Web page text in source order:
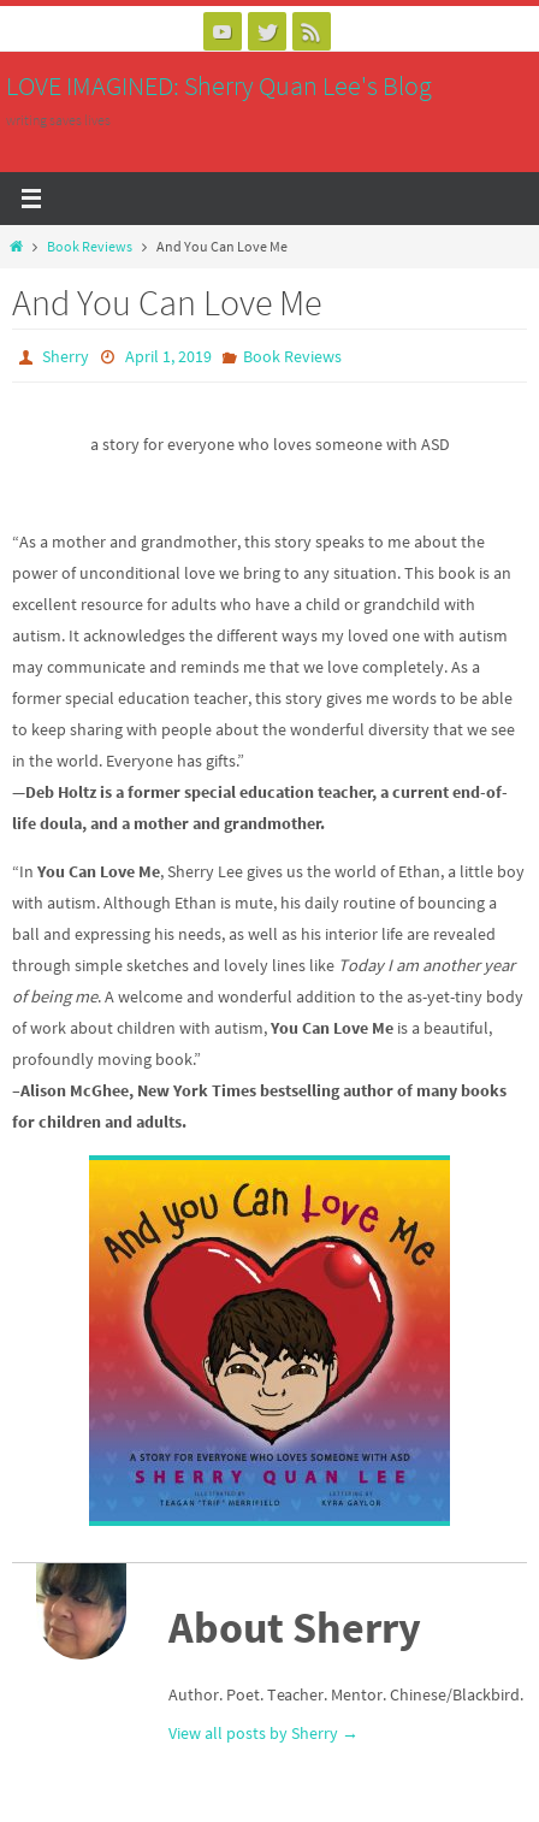
to
content
LOVE IMAGINED: Sherry Quan Lee's Blog
writing saves lives
HomeBook Reviews And You Can Love Me
And You Can Love Me
Sherry April 1, 2019 Book Reviews
a story for everyone who loves someone with ASD
“As a mother and grandmother, this story speaks to me about the
power of unconditional love we bring to any situation. This book is an
excellent resource for adults who have a child or grandchild with
autism. It acknowledges the different ways my loved one with autism
may communicate and reminds me that we love completely. As a
former special education teacher, this story gives me words to be able
to keep sharing with people about the wonderful diversity that we see
in the world. Everyone has gifts.”
—Deb Holtz is a former special education teacher, a current end-of-
life doula, and a mother and grandmother.
“In You Can Love Me, Sherry Lee gives us the world of Ethan, a little boy
with autism. Although Ethan is mute, his daily routine of bouncing a
ball and expressing his needs, as well as his interior life are revealed
through simple sketches and lovely lines like Today I am another year
of being me. A welcome and wonderful addition to the as-yet-tiny body
of work about children with autism,You Can Love Me is a beautiful,
profoundly moving book.”
–Alison McGhee, New York Times bestselling author of many books
for children and adults.
About Sherry
Author. Poet. Teacher. Mentor. Chinese/Blackbird.
View all posts by Sherry →